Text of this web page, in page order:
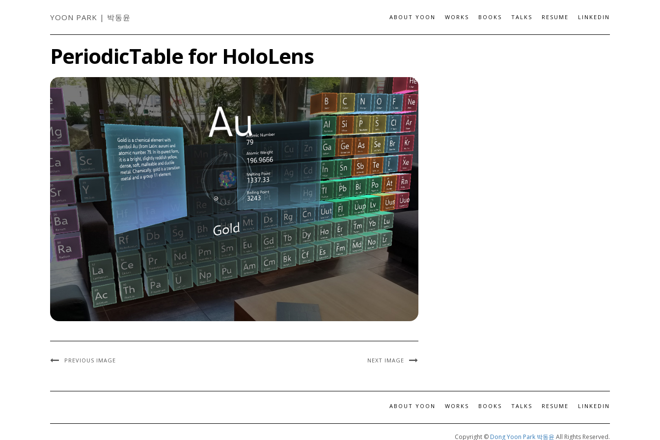
YOON PARK | 박동윤 ABOUT YOON WORKS BOOKS TALKS RESUME LINKEDIN
PeriodicTable for HoloLens
PREVIOUS IMAGE NEXT IMAGE
ABOUT YOON WORKS BOOKS TALKS RESUME LINKEDIN
Copyright © Dong Yoon Park 박동윤 All Rights Reserved.